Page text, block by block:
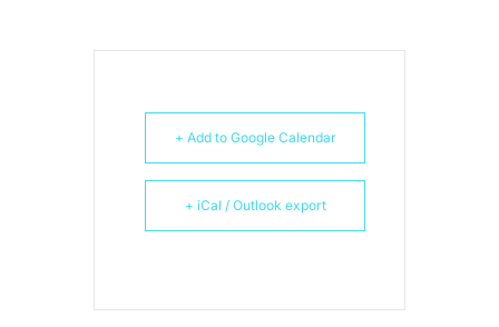
+ Add to Google Calendar
+ iCal / Outlook export